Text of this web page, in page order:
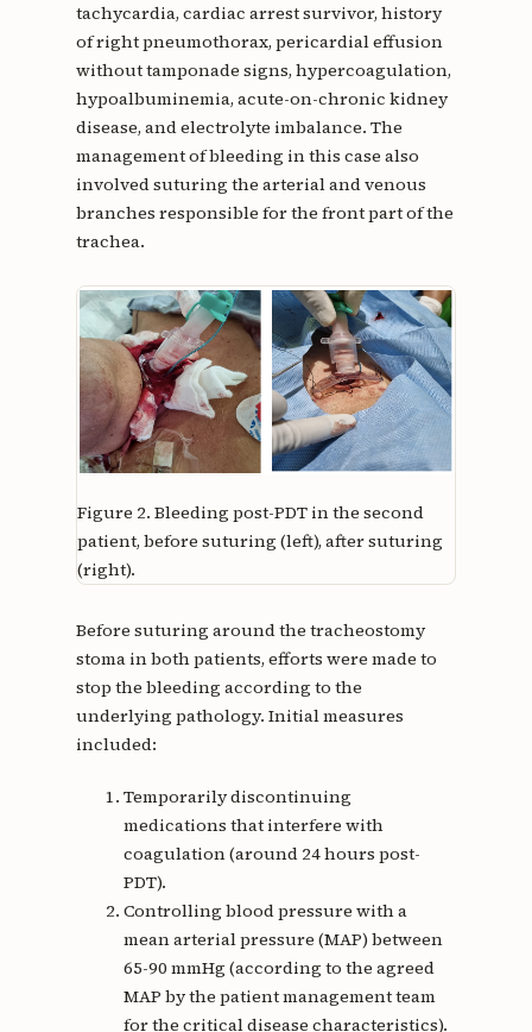
tachycardia, cardiac arrest survivor, history
of right pneumothorax, pericardial effusion
without tamponade signs, hypercoagulation,
hypoalbuminemia, acute-on-chronic kidney
disease, and electrolyte imbalance. The
management of bleeding in this case also
involved suturing the arterial and venous
branches responsible for the front part of the
trachea.
Figure 2. Bleeding post-PDT in the second
patient, before suturing (left), after suturing
(right).
Before suturing around the tracheostomy
stoma in both patients, efforts were made to
stop the bleeding according to the
underlying pathology. Initial measures
included:
Temporarily discontinuing
medications that interfere with
coagulation (around 24 hours post-
PDT).
Controlling blood pressure with a
mean arterial pressure (MAP) between
65-90 mmHg (according to the agreed
MAP by the patient management team
for the critical disease characteristics).